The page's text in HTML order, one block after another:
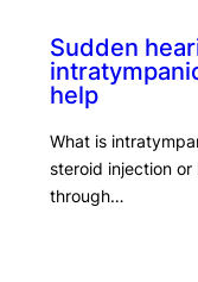
Sudden
help
What is
steroid injection
through…